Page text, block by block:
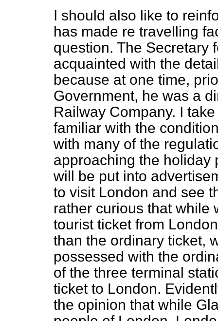
I should also like to
has made re travelling
question. The Secretary
acquainted with the
because at one time,
Government, he was a
Railway Company. I
familiar with the
with many of the
approaching the holiday
will be put into
to visit London and see
rather curious that while
tourist ticket from
than the ordinary ticket,
possessed with the
of the three terminal
ticket to London.
the opinion that while